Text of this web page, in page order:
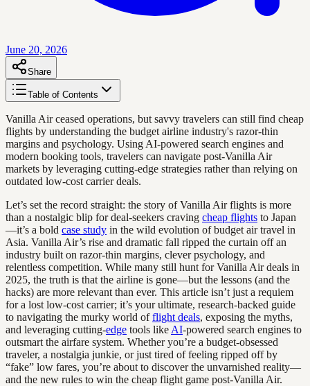
June 20, 2026
Share
Table of Contents
Vanilla Air ceased operations, but savvy travelers can still find cheap
flights by understanding the budget airline industry's razor-thin
margins and psychology. Using AI-powered search engines and
modern booking tools, travelers can navigate post-Vanilla Air
markets by leveraging cutting-edge strategies rather than relying on
outdated low-cost carrier deals.
Let’s set the record straight: the story of Vanilla Air flights is more
than a nostalgic blip for deal-seekers craving cheap flights to Japan
—it’s a bold case study in the wild evolution of budget air travel in
Asia. Vanilla Air’s rise and dramatic fall ripped the curtain off an
industry built on razor-thin margins, clever psychology, and
relentless competition. While many still hunt for Vanilla Air deals in
2025, the truth is that the airline is gone—but the lessons (and the
hacks) are more relevant than ever. This article isn’t just a requiem
for a lost low-cost carrier; it’s your ultimate, research-backed guide
to navigating the murky world offlight deals, exposing the myths,
and leveraging cutting-edge tools like AI-powered search engines to
outsmart the airfare system. Whether you’re a budget-obsessed
traveler, a nostalgia junkie, or just tired of feeling ripped off by
“fake” low fares, you’re about to discover the unvarnished reality—
and the new rules to win the cheap flight game post-Vanilla Air.